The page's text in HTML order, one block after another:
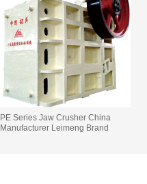
PE Series Jaw Crusher China
Manufacturer Leimeng Brand